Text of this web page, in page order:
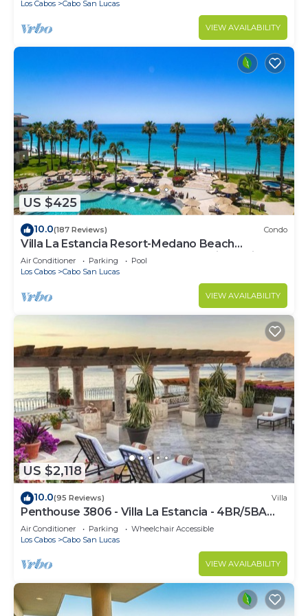
Los Cabos Cabo San Lucas
VIEW AVAILABILITY
US $425
10.0(187 Reviews) Condo
Villa La Estancia Resort-Medano Beach
GORGEOUS, LUXURY 2 bd+3 bath private villa
Air Conditioner Parking
Pool
Los Cabos
Cabo San Lucas
VIEW AVAILABILITY
US $2,118
10.0(95 Reviews) Villa
Penthouse 3806 - Villa La Estancia - 4BR/5BA
7000 Sq. Ft
Air Conditioner Parking
Wheelchair Accessible
Los Cabos
Cabo San Lucas
VIEW AVAILABILITY